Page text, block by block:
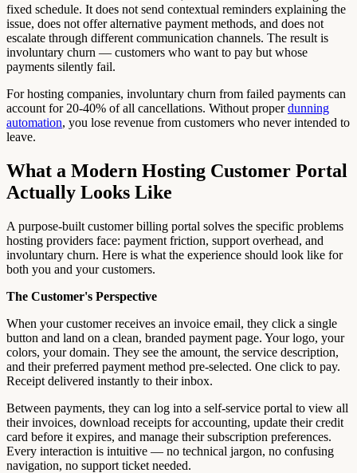
fixed schedule. It does not send contextual reminders explaining the
issue, does not offer alternative payment methods, and does not
escalate through different communication channels. The result is
involuntary churn — customers who want to pay but whose
payments silently fail.
For hosting companies, involuntary churn from failed payments can
account for 20-40% of all cancellations. Without properdunning
automation, you lose revenue from customers who never intended to
leave.
What a Modern Hosting Customer Portal
Actually Looks Like
A purpose-built customer billing portal solves the specific problems
hosting providers face: payment friction, support overhead, and
involuntary churn. Here is what the experience should look like for
both you and your customers.
The Customer's Perspective
When your customer receives an invoice email, they click a single
button and land on a clean, branded payment page. Your logo, your
colors, your domain. They see the amount, the service description,
and their preferred payment method pre-selected. One click to pay.
Receipt delivered instantly to their inbox.
Between payments, they can log into a self-service portal to view all
their invoices, download receipts for accounting, update their credit
card before it expires, and manage their subscription preferences.
Every interaction is intuitive — no technical jargon, no confusing
navigation, no support ticket needed.